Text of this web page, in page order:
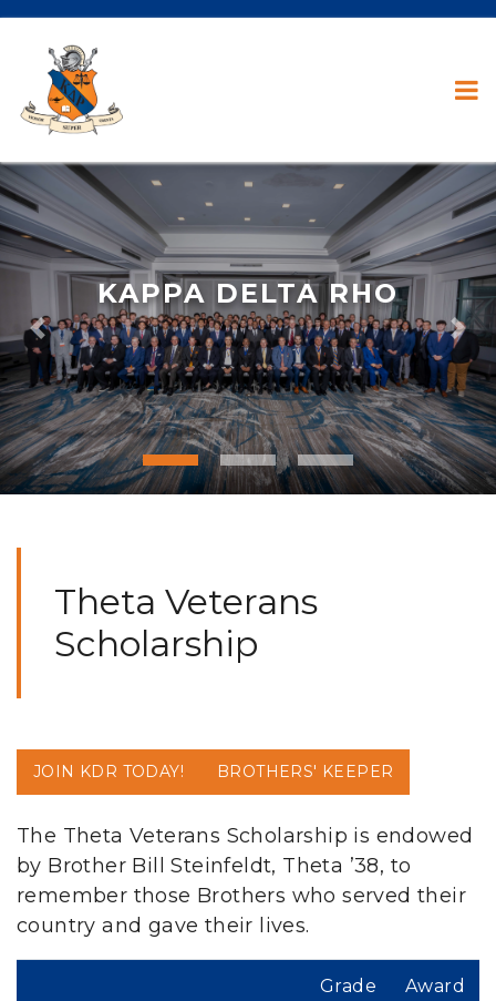
KAPPA DELTA RHO
Previous
Theta Veterans
Scholarship
JOIN KDR TODAY! BROTHERS' KEEPER
The Theta Veterans Scholarship is endowed
by Brother Bill Steinfeldt, Theta ’38, to
remember those Brothers who served their
country and gave their lives.
Grade
Award